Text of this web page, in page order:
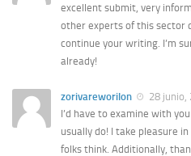
excellent submit, very
other experts of this sector
continue your writing. I’m
already!
zorivareworilon
28 junio,
I’d have to examine with
usually do! I take pleasure
folks think. Additionally,